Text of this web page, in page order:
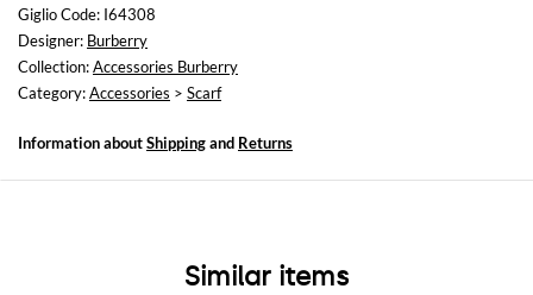
Giglio Code: I64308
Designer: Burberry
Collection:Accessories Burberry
Category:Accessories > Scarf
Information aboutShippingand Returns
Similar items